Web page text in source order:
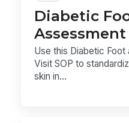
Diabetic
Use this Diabetic Foot
Visit SOP to
skin in...